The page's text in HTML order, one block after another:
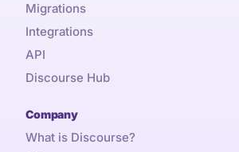
Migrations
Integrations
API
Discourse Hub
Company
What is Discourse?